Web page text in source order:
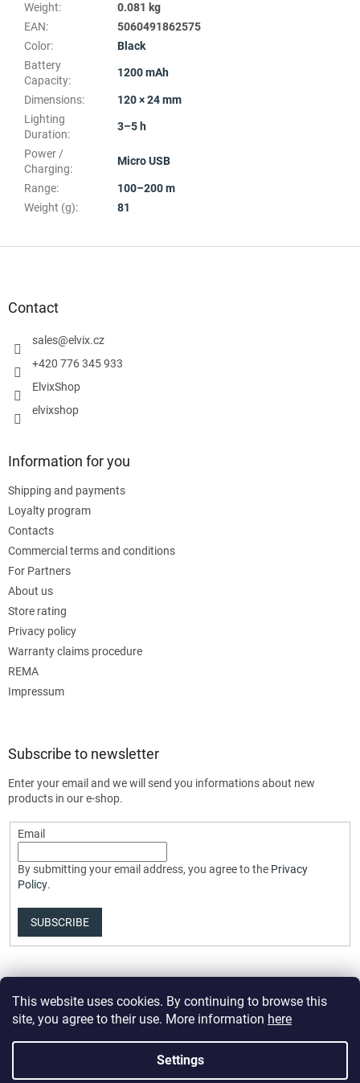
This website uses cookies. By continuing to browse this
site, you agree to their use. More information here
Settings
Weight:
0.081 kg
EAN:
5060491862575
Color:
Black
Battery
Capacity:
1200 mAh
Dimensions:
120 × 24 mm
Lighting
Duration:
3–5 h
Power /
Charging:
Micro USB
Range:
100–200 m
Weight (g): 81
Contact
sales@elvix.cz
+420 776 345 933
ElvixShop
elvixshop
Information for you
Shipping and payments
Loyalty program
Contacts
Commercial terms and conditions
For Partners
About us
Store rating
Privacy policy
Warranty claims procedure
REMA
Impressum
Subscribe to newsletter
Enter your email and we will send you informations about new
products in our e-shop.
Email
By submitting your email address, you agree to the Privacy
Policy.
SUBSCRIBE
Created by Shoptet Premium